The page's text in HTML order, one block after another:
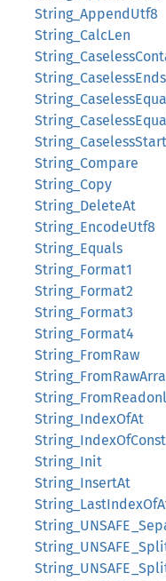
String_AppendUtf8
String_CalcLen
String_CaselessEnds
String_Compare
String_Copy
String_DeleteAt
String_EncodeUtf8
String_Equals
String_Format1
String_Format2
String_Format3
String_Format4
String_FromRaw
String_IndexOfAt
String_IndexOfConst
String_Init
String_InsertAt